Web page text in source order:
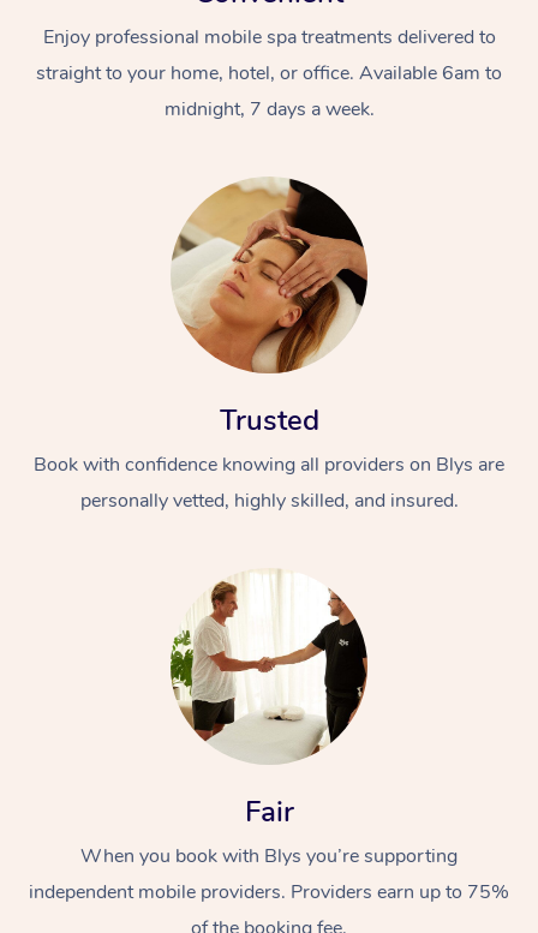
Enjoy professional mobile spa treatments delivered to
straight to your home, hotel, or office. Available 6am to
midnight, 7 days a week.
Trusted
Book with confidence knowing all providers on Blys are
personally vetted, highly skilled, and insured.
Fair
When you book with Blys you’re supporting
independent mobile providers. Providers earn up to 75%
At Home
Massage
Swedish Massage
Remedial Massage
Nails
Physiotherapy
Workplace &
Events
Corporate Events
Popular Services
Disability